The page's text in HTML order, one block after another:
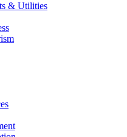
& Utilities